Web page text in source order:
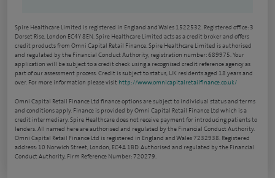
Spire Healthcare Limited is registered in England and Wales 1522532. Registered office: 3
Dorset Rise, London EC4Y 8EN. Spire Healthcare Limited acts as a credit broker and offers
credit products from Omni Capital Retail Finance. Spire Healthcare Limited is authorised
and regulated by the Financial Conduct Authority, registration number: 689975. Your
application will be subject to a credit check using a recognised credit reference agency as
part of our assessment process. Credit is subject to status, UK residents aged 18 years and
over. For more information please visit http://www.omnicapitalretailfinance.co.uk/
Omni Capital Retail Finance Ltd finance options are subject to individual status and terms
and conditions apply. Finance is provided by Omni Capital Retail Finance Ltd which is a
credit intermediary. Spire Healthcare does not receive payment for introducing patients to
lenders. All named here are authorised and regulated by the Financial Conduct Authority.
Omni Capital Retail Finance Ltd is registered in England and Wales 7232938. Registered
address: 10 Norwich Street, London, EC4A 1BD. Authorised and regulated by the Financial
Conduct Authority, Firm Reference Number: 720279.